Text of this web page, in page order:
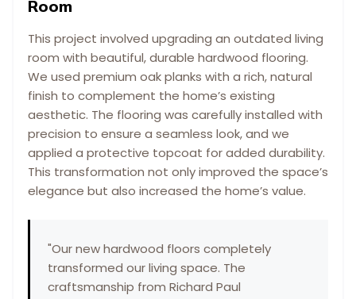
Room
This project involved upgrading an outdated living
room with beautiful, durable hardwood flooring.
We used premium oak planks with a rich, natural
finish to complement the home’s existing
aesthetic. The flooring was carefully installed with
precision to ensure a seamless look, and we
applied a protective topcoat for added durability.
This transformation not only improved the space’s
elegance but also increased the home’s value.
"Our new hardwood floors completely
transformed our living space. The
craftsmanship from Richard Paul